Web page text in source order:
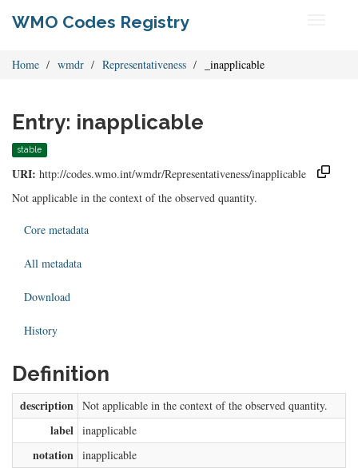
WMO Codes Registry
Home wmdr Representativeness _inapplicable
Entry: inapplicable
stable
URI: http://codes.wmo.int/wmdr/Representativeness/inapplicable
Not applicable in the context of the observed quantity.
Core metadata
All metadata
Download
History
Definition
description Not applicable in the context of the observed quantity.
label inapplicable
notation inapplicable